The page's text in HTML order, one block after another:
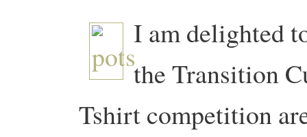
I am delighted
the Transition
Tshirt competition